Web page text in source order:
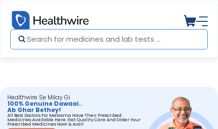
Healthwire Se Milay Gi
100% Genuine Dawaai..
Ab Ghar Bethey!
All Best Doctors For Melasma Have Their Prescribed
Medicines Available Here. Get Quality Care And Order Your
Prescribed Medicines Now! & Avail